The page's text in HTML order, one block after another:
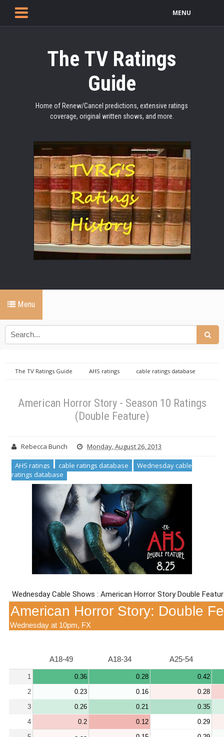
MENU
The TV Ratings
Guide
Home of Renew/Cancel predictions, extensive ratings
coverage, original written shows, and more.
Menu
The TV Ratings Guide AHS ratings
cable ratings database
American Horror Story - Season 10 Ratings
(Double Feature)
Rebecca Bunch Monday, August 26, 2013
AHS ratings cable ratings database
Wednesday cable
ratings database